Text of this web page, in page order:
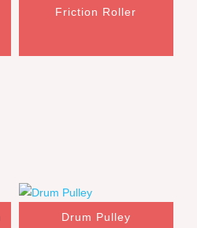
Friction Roller
Drum Pulley